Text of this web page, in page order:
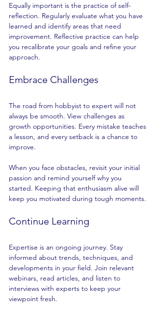
Equally important is the practice of self-
reflection. Regularly evaluate what you have
learned and identify areas that need
improvement. Reflective practice can help
you recalibrate your goals and refine your
approach.
Embrace Challenges
The road from hobbyist to expert will not
always be smooth. View challenges as
growth opportunities. Every mistake teaches
a lesson, and every setback is a chance to
improve.
When you face obstacles, revisit your initial
passion and remind yourself why you
started. Keeping that enthusiasm alive will
keep you motivated during tough moments.
Continue Learning
Expertise is an ongoing journey. Stay
informed about trends, techniques, and
developments in your field. Join relevant
webinars, read articles, and listen to
interviews with experts to keep your
viewpoint fresh.